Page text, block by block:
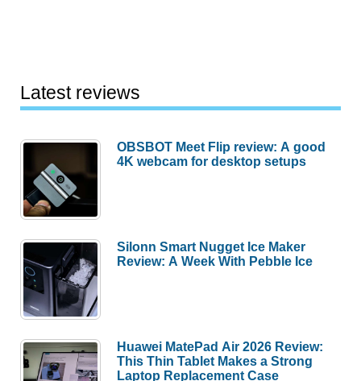
Latest reviews
OBSBOT Meet Flip review: A good
4K webcam for desktop setups
Silonn Smart Nugget Ice Maker
Review: A Week With Pebble Ice
Huawei MatePad Air 2026 Review:
This Thin Tablet Makes a Strong
Laptop Replacement Case